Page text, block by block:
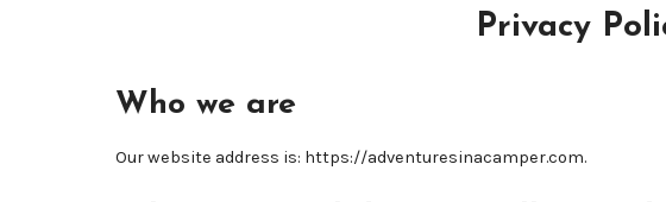
Privacy
Who we are
Our website address is: https://adventuresinacamper.com.